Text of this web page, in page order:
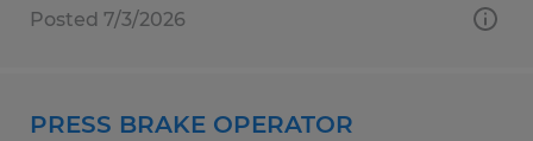
Posted 7/3/2026
PRESS BRAKE OPERATOR